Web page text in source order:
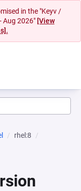
in the "Keyv /
Aug 2026" [View
rhel:8